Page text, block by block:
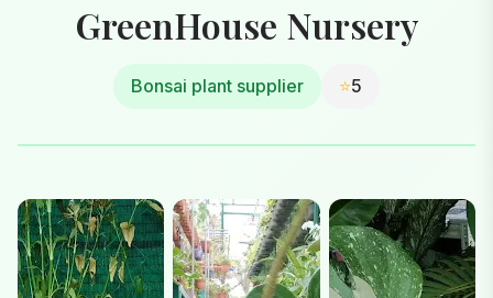
GreenHouse Nursery
Bonsai plant supplier ⭐5